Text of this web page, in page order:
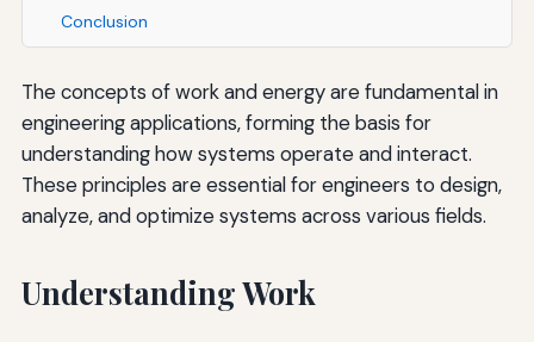
Conclusion
The concepts of work and energy are fundamental in
engineering applications, forming the basis for
understanding how systems operate and interact.
These principles are essential for engineers to design,
analyze, and optimize systems across various fields.
Understanding Work